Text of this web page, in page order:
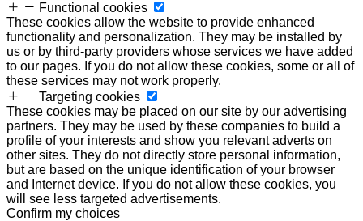
Functional cookies
These cookies allow the website to provide enhanced
functionality and personalization. They may be installed by
us or by third-party providers whose services we have added
to our pages. If you do not allow these cookies, some or all of
these services may not work properly.
Targeting cookies
These cookies may be placed on our site by our advertising
partners. They may be used by these companies to build a
profile of your interests and show you relevant adverts on
other sites. They do not directly store personal information,
but are based on the unique identification of your browser
and Internet device. If you do not allow these cookies, you
will see less targeted advertisements.
Confirm my choices